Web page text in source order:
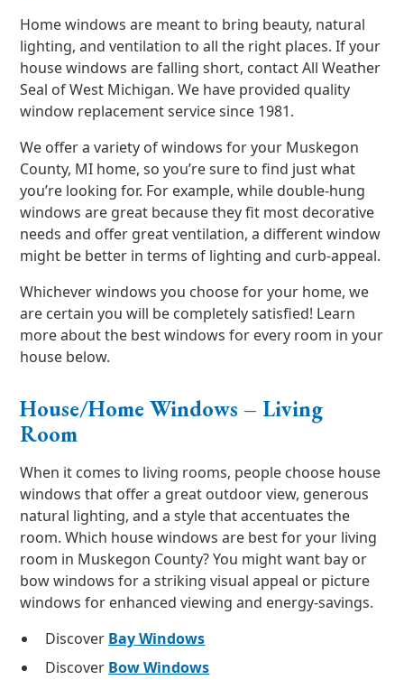
Home windows are meant to bring beauty, natural
lighting, and ventilation to all the right places. If your
house windows are falling short, contact All Weather
Seal of West Michigan. We have provided quality
window replacement service since 1981.
We offer a variety of windows for your Muskegon
County, MI home, so you’re sure to find just what
you’re looking for. For example, while double-hung
windows are great because they fit most decorative
needs and offer great ventilation, a different window
might be better in terms of lighting and curb-appeal.
Whichever windows you choose for your home, we
are certain you will be completely satisfied! Learn
more about the best windows for every room in your
house below.
House/Home Windows – Living
Room
When it comes to living rooms, people choose house
windows that offer a great outdoor view, generous
natural lighting, and a style that accentuates the
room. Which house windows are best for your living
room in Muskegon County? You might want bay or
bow windows for a striking visual appeal or picture
windows for enhanced viewing and energy-savings.
Discover Bay Windows
Discover Bow Windows